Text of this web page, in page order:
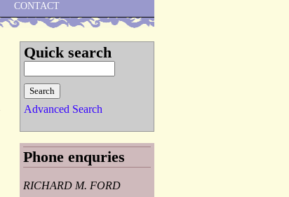
CONTACT
Quick search
Advanced Search
Phone enquries
RICHARD M. FORD